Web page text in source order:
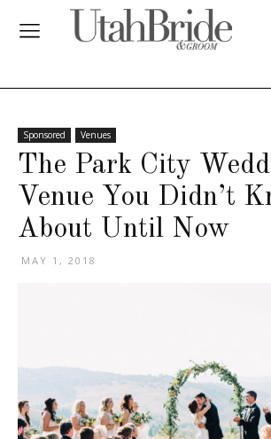
Sponsored Venues
The Park City
Venue You Didn’t
About Until Now
MAY 1, 2018